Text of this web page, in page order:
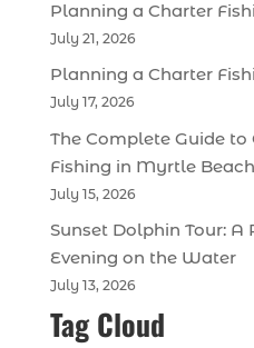
Planning a Charter
July 21, 2026
Planning a Charter
July 17, 2026
The Complete Guide to
Fishing in Myrtle Beach
July 15, 2026
Sunset Dolphin Tour: A
Evening on the Water
July 13, 2026
Tag Cloud